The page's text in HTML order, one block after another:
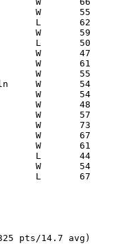
pts/14.7 avg)